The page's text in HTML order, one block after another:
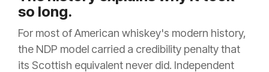
so long.
For most of American whiskey's modern history,
the NDP model carried a credibility penalty that
its Scottish equivalent never did. Independent